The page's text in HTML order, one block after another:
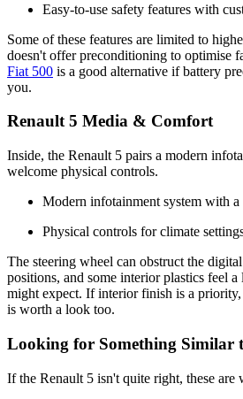
Easy-to-use safety features with
Some of these features are limited to
doesn't offer preconditioning to optimise
Fiat 500 is a good alternative if battery
you.
Renault 5 Media & Comfort
Inside, the Renault 5 pairs a modern
welcome physical controls.
Modern infotainment system with a
Physical controls for climate
The steering wheel can obstruct the
positions, and some interior plastics feel
might expect. If interior finish is a priority,
is worth a look too.
Looking for Something Similar
If the Renault 5 isn't quite right, these are